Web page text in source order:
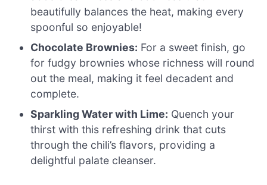
beautifully balances the heat, making every
spoonful so enjoyable!
Chocolate Brownies: For a sweet finish, go
for fudgy brownies whose richness will round
out the meal, making it feel decadent and
complete.
Sparkling Water with Lime: Quench your
thirst with this refreshing drink that cuts
through the chili’s flavors, providing a
delightful palate cleanser.